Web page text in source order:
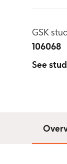
GSK
106068
See